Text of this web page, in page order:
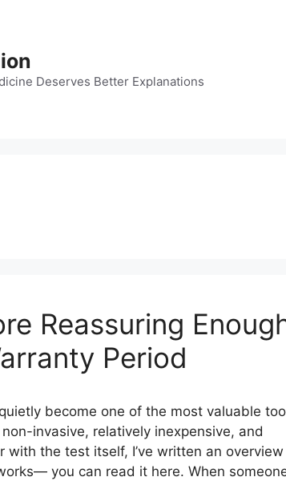
Deserves Better Explanations
Reassuring
Period
become one of the most valuable
invasive, relatively inexpensive, and
the test itself, I’ve written an overview
you can read it here. When